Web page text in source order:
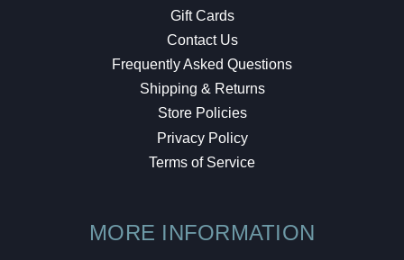
Gift Cards
Contact Us
Frequently Asked Questions
Shipping & Returns
Store Policies
Privacy Policy
Terms of Service
MORE INFORMATION